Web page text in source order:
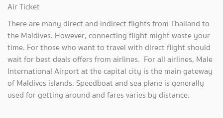
Air Ticket
There are many direct and indirect flights from Thailand to
the Maldives. However, connecting flight might waste your
time. For those who want to travel with direct flight should
wait for best deals offers from airlines. For all airlines, Male
International Airport at the capital city is the main gateway
of Maldives islands. Speedboat and sea plane is generally
used for getting around and fares varies by distance.